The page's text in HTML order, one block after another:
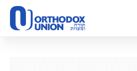
Please
note:
This